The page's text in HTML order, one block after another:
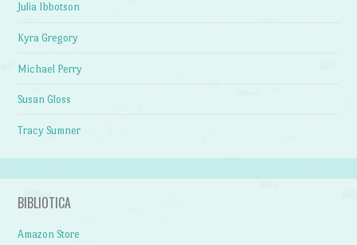
Julia Ibbotson
Kyra Gregory
Michael Perry
Susan Gloss
Tracy Sumner
BIBLIOTICA
Amazon Store